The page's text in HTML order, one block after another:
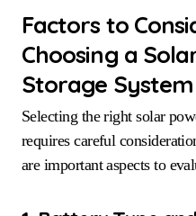
Factors to
Choosing a
Storage System
Selecting the right solar
requires careful
are important aspects to